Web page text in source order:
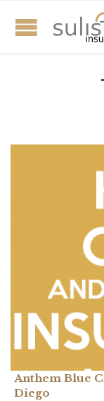
Anthem Blue
Diego